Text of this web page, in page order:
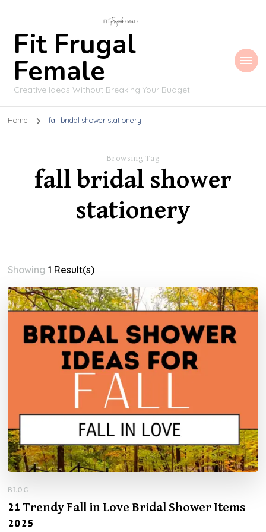
Fit Frugal
Female
Creative Ideas Without Breaking Your Budget
Home fall bridal shower stationery
Browsing Tag
fall bridal shower
stationery
Showing1 Result(s)
BLOG
21 Trendy Fall in Love Bridal Shower Items
2025